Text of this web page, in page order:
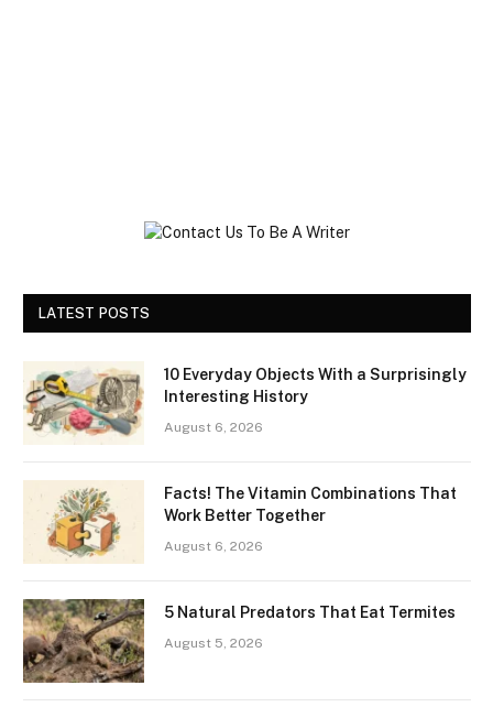
LATEST POSTS
10 Everyday Objects With a Surprisingly
Interesting History
August 6, 2026
Facts! The Vitamin Combinations That
Work Better Together
August 6, 2026
5 Natural Predators That Eat Termites
August 5, 2026